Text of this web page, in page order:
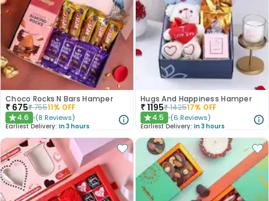
Choco Rocks N Bars Hamper
₹ 675₹75511% OFF
★4.6 (8 Reviews)
Earliest Delivery: In 3 hours
Hugs And Happiness Hamper
₹1195₹142517% OFF
★4.5 (6 Reviews)
Earliest Delivery: In 3 hours